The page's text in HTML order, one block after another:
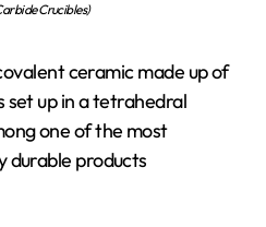
Crucibles)
ceramic made up of
set up in a tetrahedral
one of the most
durable products